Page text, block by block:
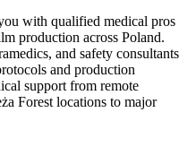
with qualified medical pros
production across Poland.
and safety consultants
and production
support from remote
Forest locations to major